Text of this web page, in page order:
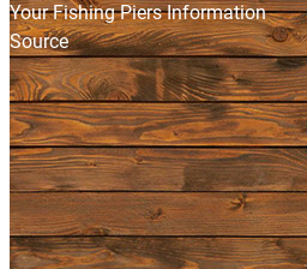
Your Fishing Piers Information
Source